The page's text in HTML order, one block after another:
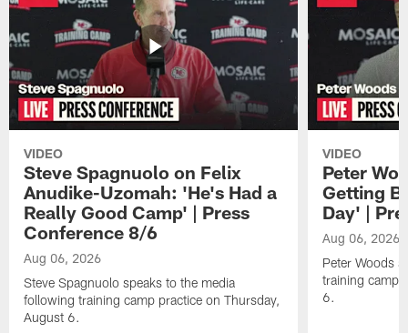
VIDEO
Steve Spagnuolo on Felix
Anudike-Uzomah: 'He's Had a
Really Good Camp' | Press
Conference 8/6
Aug 06, 2026
Steve Spagnuolo speaks to the media
following training camp practice on Thursday,
August 6.
VIDEO
Peter
Getting
Day' |
Aug 06, 2026
Peter Woods
training camp
6.